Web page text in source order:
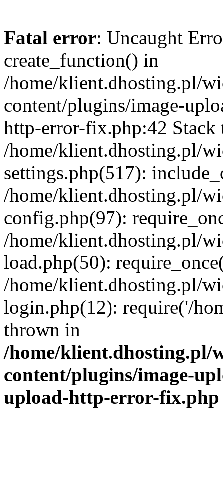
Fatal error: Uncaught
create_function() in
/home/klient.dhosting.pl/
content/plugins/image-
http-error-fix.php:42 Stack
/home/klient.dhosting.pl/
settings.php(517):
/home/klient.dhosting.pl/
config.php(97):
/home/klient.dhosting.pl/
load.php(50):
/home/klient.dhosting.pl/
login.php(12): require('/
thrown in
/home/klient.dhosting.pl/
content/plugins/image-
upload-http-error-fix.php